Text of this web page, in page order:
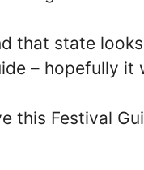
that state
– hopefully it
this Festival